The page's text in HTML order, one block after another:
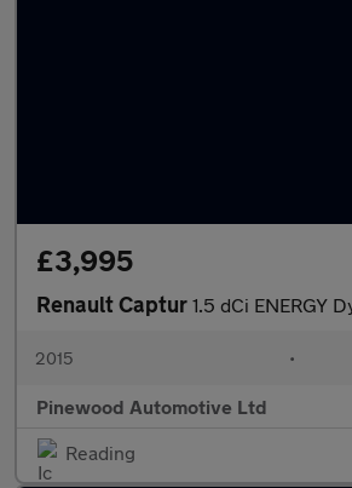
£3,995
Renault Captur 1.5 dCi ENERGY
2015 •
Pinewood Automotive Ltd
Reading